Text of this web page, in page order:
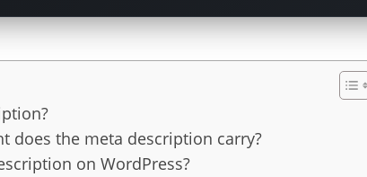
does the meta description carry?
on WordPress?